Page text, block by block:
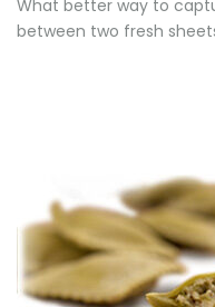
What better way to
between two fresh